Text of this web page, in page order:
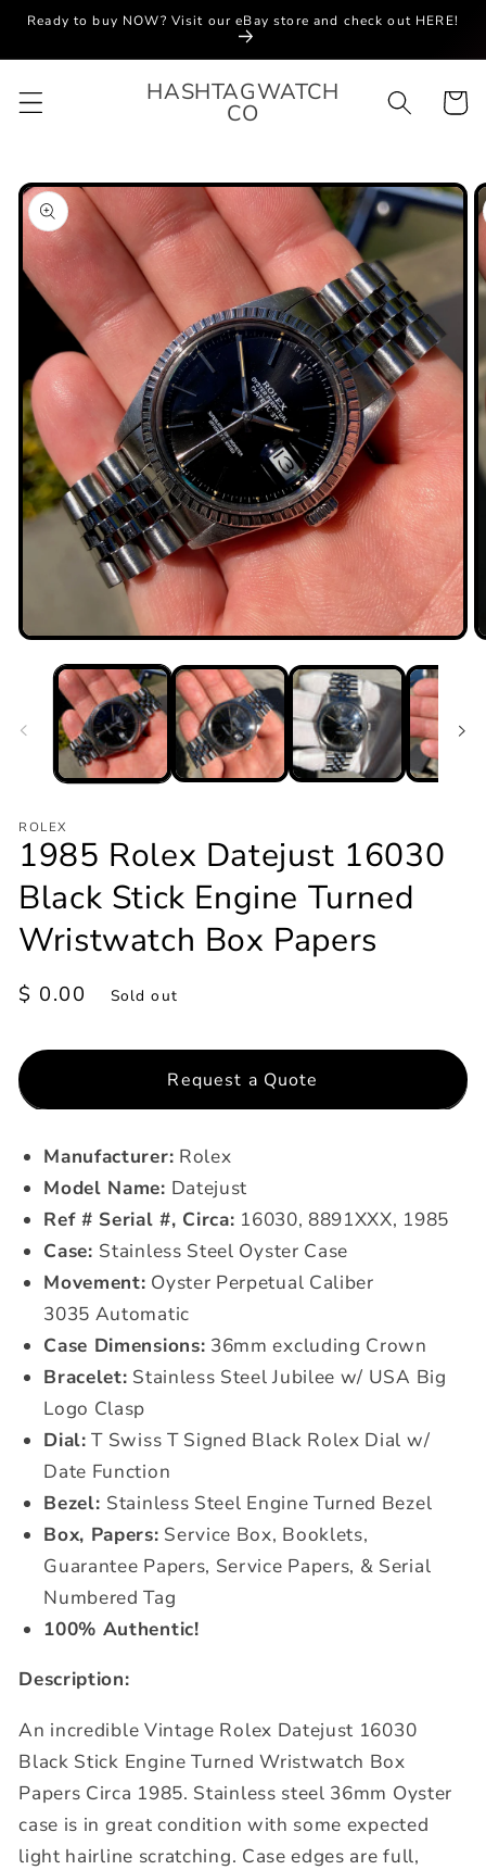
Skip to
Ready to buy NOW? Visit our eBay store and check out HERE!
HASHTAGWATCH
CO Cart
Skip to
product
information
ROLEX
1985 Rolex Datejust 16030
Black Stick Engine Turned
Wristwatch Box Papers
Regular
$ 0.00 Sold out
Request a Quote
Manufacturer: Rolex
Model Name: Datejust
Ref # Serial #, Circa: 16030, 8891XXX, 1985
Case: Stainless Steel Oyster Case
Movement: Oyster Perpetual Caliber
3035 Automatic
Case Dimensions: 36mm excluding Crown
Bracelet: Stainless Steel Jubilee w/ USA Big
Logo Clasp
Dial: T Swiss T Signed Black Rolex Dial w/
Date Function
Bezel: Stainless Steel Engine Turned Bezel
Box, Papers: Service Box, Booklets,
Guarantee Papers, Service Papers, & Serial
Numbered Tag
100% Authentic!
Description:
An incredible Vintage Rolex Datejust 16030
Black Stick Engine Turned Wristwatch Box
Papers Circa 1985. Stainless steel 36mm Oyster
case is in great condition with some expected
light hairline scratching. Case edges are full,